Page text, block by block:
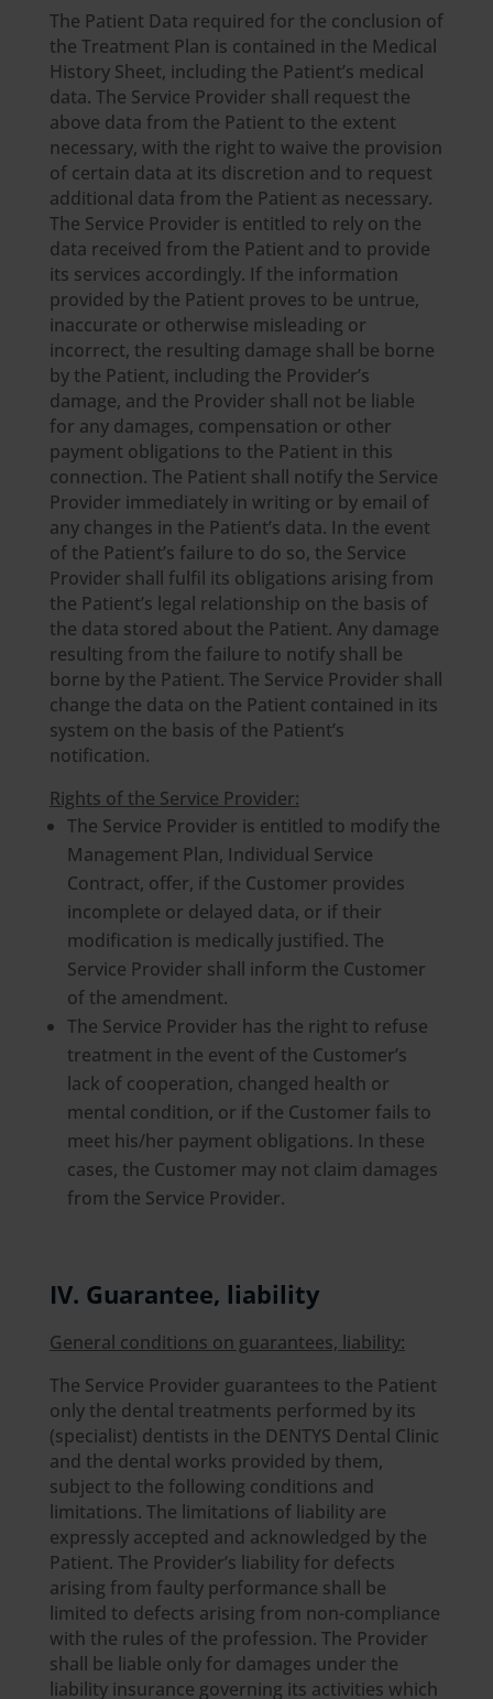
The Patient Data required for the conclusion of
the Treatment Plan is contained in the Medical
History Sheet, including the Patient’s medical
data. The Service Provider shall request the
above data from the Patient to the extent
necessary, with the right to waive the provision
of certain data at its discretion and to request
additional data from the Patient as necessary.
The Service Provider is entitled to rely on the
data received from the Patient and to provide
its services accordingly. If the information
provided by the Patient proves to be untrue,
inaccurate or otherwise misleading or
incorrect, the resulting damage shall be borne
by the Patient, including the Provider’s
damage, and the Provider shall not be liable
for any damages, compensation or other
payment obligations to the Patient in this
connection. The Patient shall notify the Service
Provider immediately in writing or by email of
any changes in the Patient’s data. In the event
of the Patient’s failure to do so, the Service
Provider shall fulfil its obligations arising from
the Patient’s legal relationship on the basis of
the data stored about the Patient. Any damage
resulting from the failure to notify shall be
borne by the Patient. The Service Provider shall
change the data on the Patient contained in its
system on the basis of the Patient’s
notification.
Rights of the Service Provider:
The Service Provider is entitled to modify the
Management Plan, Individual Service
Contract, offer, if the Customer provides
incomplete or delayed data, or if their
modification is medically justified. The
Service Provider shall inform the Customer
of the amendment.
The Service Provider has the right to refuse
treatment in the event of the Customer’s
lack of cooperation, changed health or
mental condition, or if the Customer fails to
meet his/her payment obligations. In these
cases, the Customer may not claim damages
from the Service Provider.
IV. Guarantee, liability
General conditions on guarantees, liability:
The Service Provider guarantees to the Patient
only the dental treatments performed by its
(specialist) dentists in the DENTYS Dental Clinic
and the dental works provided by them,
subject to the following conditions and
limitations. The limitations of liability are
expressly accepted and acknowledged by the
Patient. The Provider’s liability for defects
arising from faulty performance shall be
limited to defects arising from non-compliance
with the rules of the profession. The Provider
shall be liable only for damages under the
liability insurance governing its activities which